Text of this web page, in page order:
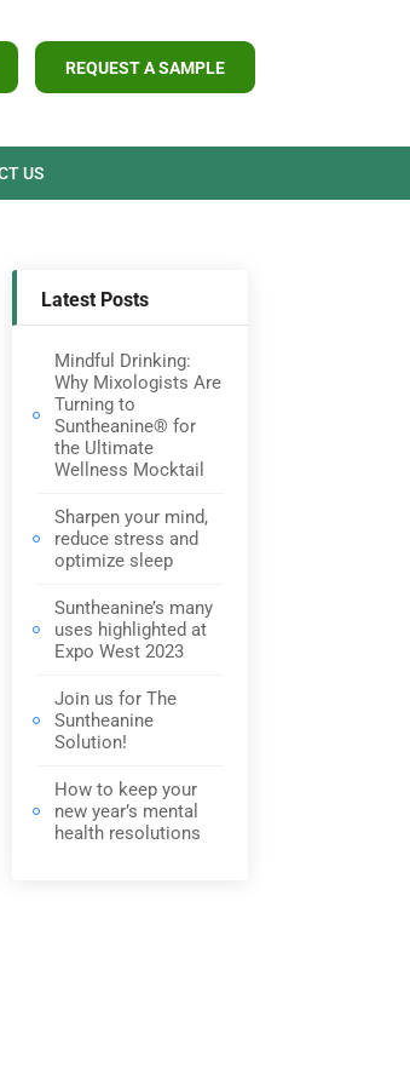
REQUEST A SAMPLE
US
Latest Posts
Mindful Drinking:
Why Mixologists Are
Turning to
Suntheanine® for
the Ultimate
Wellness Mocktail
Sharpen your mind,
reduce stress and
optimize sleep
Suntheanine’s many
uses highlighted at
Expo West 2023
Join us for The
Suntheanine
Solution!
How to keep your
new year’s mental
health resolutions